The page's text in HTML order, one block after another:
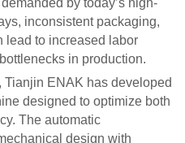
inconsistent packaging,
lead to increased labor
in production.
ENAK has developed
designed to optimize both
The automatic
design with